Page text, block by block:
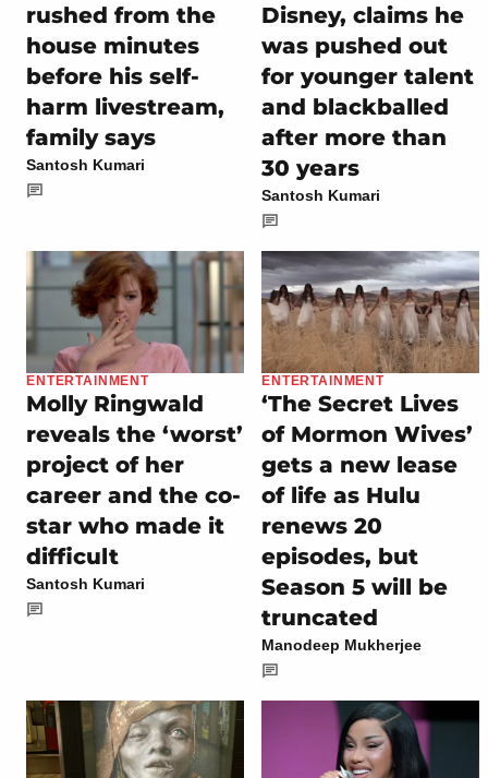
rushed from the
house minutes
before his self-
harm livestream,
family says
Santosh Kumari
Disney, claims he
was pushed out
for younger talent
and blackballed
after more than
30 years
Santosh Kumari
ENTERTAINMENT
Molly Ringwald
reveals the ‘worst’
project of her
career and the co-
star who made it
difficult
Santosh Kumari
ENTERTAINMENT
‘The Secret Lives
of Mormon Wives’
gets a new lease
of life as Hulu
renews 20
episodes, but
Season 5 will be
truncated
Manodeep Mukherjee